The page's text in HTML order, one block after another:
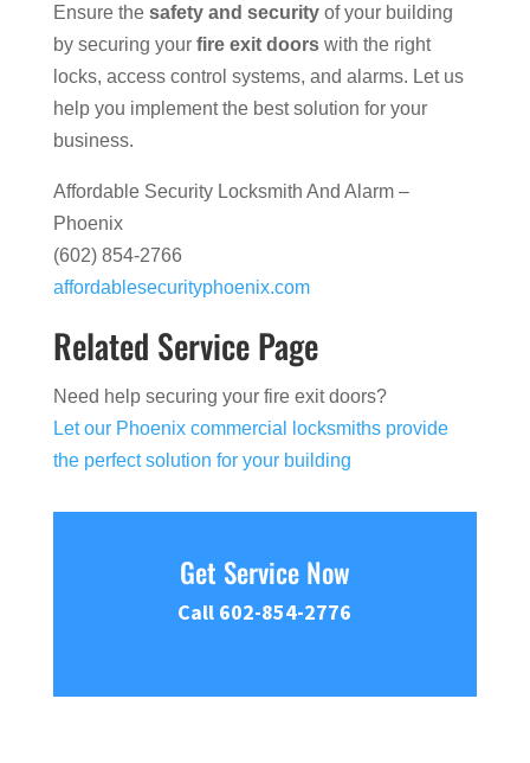
Ensure the safety and securityof your building
by securing your fire exit doorswith the right
locks, access control systems, and alarms. Let us
help you implement the best solution for your
business.
Affordable Security Locksmith And Alarm –
Phoenix
(602) 854-2766
affordablesecurityphoenix.com
Related Service Page
Need help securing your fire exit doors?
Let our Phoenix commercial locksmiths provide
the perfect solution for your building
Get Service Now
Call 602-854-2776